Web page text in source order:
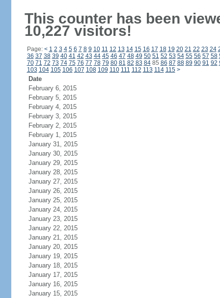
This counter has been
10,227 visitors!
Page: < 1 2 3 4 5 6 7 8 9 10 11 12 13 14 15 16 17 18 19 20 21 22 23 24
36 37 38 39 40 41 42 43 44 45 46 47 48 49 50 51 52 53 54 55 56 57 58
70 71 72 73 74 75 76 77 78 79 80 81 82 83 8485 86 87 88 89 90 91 92
103 104 105 106 107 108 109 110 111 112 113 114 115 >
Date
February 6, 2015
February 5, 2015
February 4, 2015
February 3, 2015
February 2, 2015
February 1, 2015
January 31, 2015
January 30, 2015
January 29, 2015
January 28, 2015
January 27, 2015
January 26, 2015
January 25, 2015
January 24, 2015
January 23, 2015
January 22, 2015
January 21, 2015
January 20, 2015
January 19, 2015
January 18, 2015
January 17, 2015
January 16, 2015
January 15, 2015